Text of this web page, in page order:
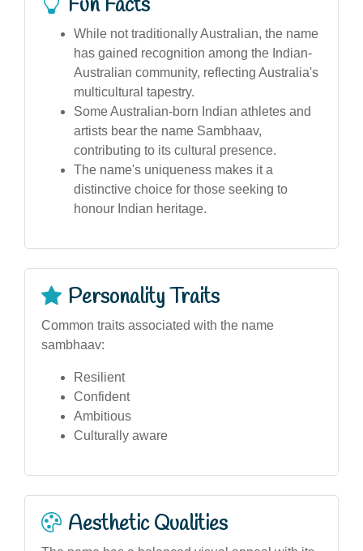
While not traditionally Australian, the name
has gained recognition among the Indian-
Australian community, reflecting Australia's
multicultural tapestry.
Some Australian-born Indian athletes and
artists bear the name Sambhaav,
contributing to its cultural presence.
The name's uniqueness makes it a
distinctive choice for those seeking to
honour Indian heritage.
Personality Traits
Common traits associated with the name
sambhaav:
Resilient
Confident
Ambitious
Culturally aware
Aesthetic Qualities